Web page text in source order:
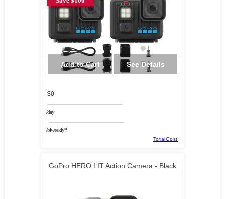
Add to Cart See Details
$0
/day
/biweekly*
TotalCost
GoPro HERO LIT Action Camera - Black